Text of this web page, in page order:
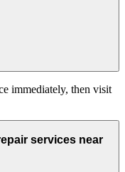
immediately, then visit
services near